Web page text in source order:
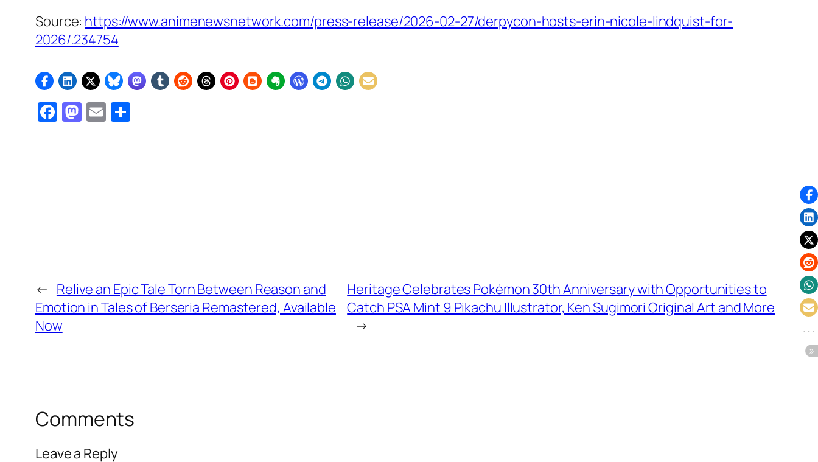
Source: https://www.animenewsnetwork.com/press-release/2026-02-27/derpycon-hosts-erin-nicole-lindquist-for-
2026/.234754
Facebook
Mastodon
Email
← Relive an Epic Tale Torn Between Reason and
Emotion in Tales of Berseria Remastered, Available
Now
Heritage Celebrates Pokémon 30th Anniversary with Opportunities to
Catch PSA Mint 9 Pikachu Illustrator, Ken Sugimori Original Art and More
→
Comments
Leave a Reply